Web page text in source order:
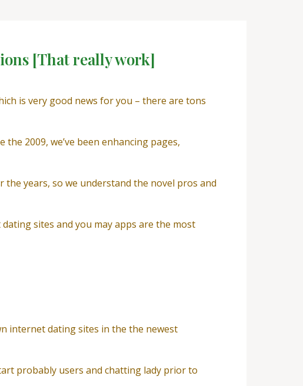
[That really work]
is very good news for you – there are tons
2009, we’ve been enhancing pages,
years, so we understand the novel pros and
sites and you may apps are the most
internet dating sites in the the newest
probably users and chatting lady prior to